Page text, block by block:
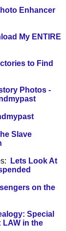
Enhancer
My ENTIRE
to Find
Photos -
Slave
Lets Look At
on the
Special
LAW in the